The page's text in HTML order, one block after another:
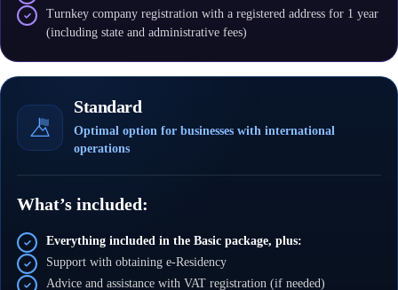
Turnkey company registration with a registered address for 1 year
(including state and administrative fees)
Standard
Optimal option for businesses with international
operations
What’s included:
Everything included in the Basic package, plus:
Support with obtaining e-Residency
Advice and assistance with VAT registration (if needed)